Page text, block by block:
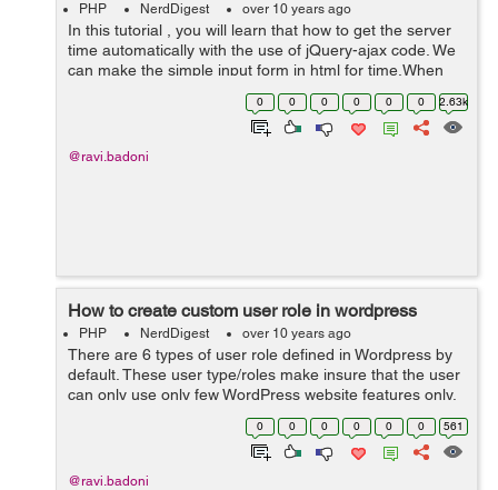
PHP NerdDigest over 10 years ago
In this tutorial , you will learn that how to get the server
time automatically with the use of jQuery-ajax code. We
can make the simple input form in html for time.When
the name is input by the user , the time input feild will
0 0 0 0 0 0 2.63k
@ravi.badoni
How to create custom user role in wordpress
PHP NerdDigest over 10 years ago
There are 6 types of user role defined in Wordpress by
default. These user type/roles make insure that the user
can only use only few WordPress website features only.
It minimize the chances of any accidents happening
0 0 0 0 0 0 561
@ravi.badoni